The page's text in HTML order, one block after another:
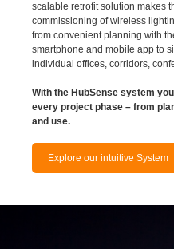
from convenient planning with
smartphone and mobile app to
individual offices, corridors,
With the HubSense system
and use.